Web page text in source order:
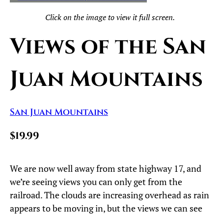
Click on the image to view it full screen.
Views of the San
Juan Mountains
San Juan Mountains
$19.99
We are now well away from state highway 17, and
we’re seeing views you can only get from the
railroad. The clouds are increasing overhead as rain
appears to be moving in, but the views we can see